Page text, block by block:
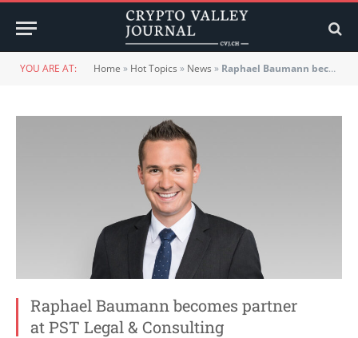
YOU ARE AT: Home » Hot Topics » News » Raphael Baumann becomes partner at PST Legal & Consulting
Raphael Baumann becomes partner
at PST Legal & Consulting